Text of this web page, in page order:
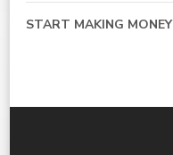
START MAKING MONEY